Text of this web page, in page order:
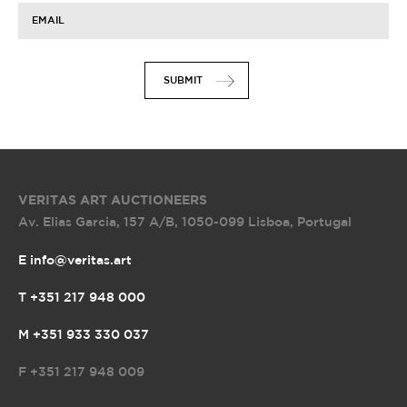
19:00
19:00
19:00
14:00
EMAIL
SUBMIT
VERITAS ART AUCTIONEERS
Av. Elias Garcia, 157 A/B, 1050-099 Lisboa, Portugal
E info@veritas.art
T +351 217 948 000
M +351 933 330 037
F +351 217 948 009